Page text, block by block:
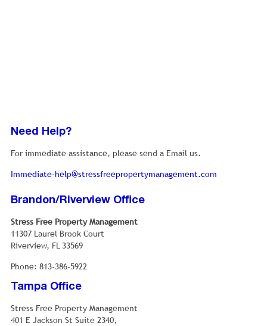
Need Help?
For immediate assistance, please send a Email us.
Immediate-help@stressfreepropertymanagement.com
Brandon/Riverview Office
Stress Free Property Management
11307 Laurel Brook Court
Riverview, FL 33569
Phone: 813-386-5922
Tampa Office
Stress Free Property Management
401 E Jackson St Suite 2340,